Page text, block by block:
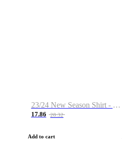
23/24 New Season Shirt - Custom Name & Number
17.86 28.32
Add to cart